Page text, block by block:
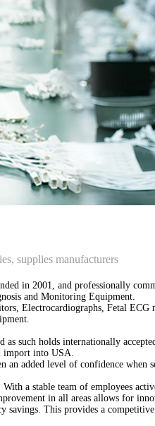
supplies manufacturers
in 2001, and professionally
and Monitoring Equipment.
Electrocardiographs, Fetal
as such holds internationally
import into USA.
added level of confidence when
a stable team of employees
in all areas allows for
This provides a